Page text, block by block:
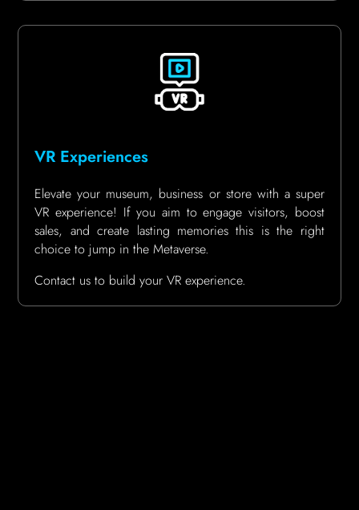
VR Experiences
Elevate your museum, business or store with a super
VR experience! If you aim to engage visitors, boost
sales, and create lasting memories this is the right
choice to jump in the Metaverse.
Contact us to build your VR experience.